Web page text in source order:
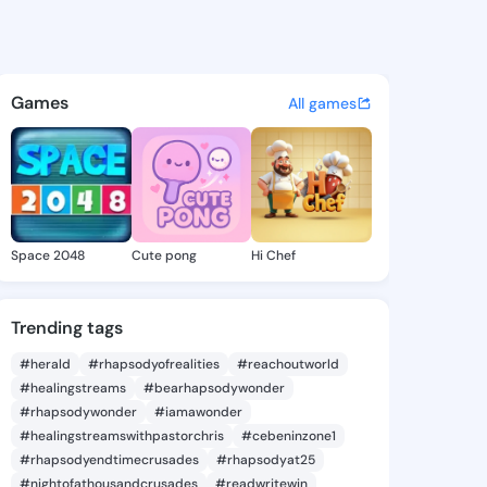
Nettie -
discover updates, and
Games All games
Space 2048 Cute pong Hi Chef
Trending tags
#herald #rhapsodyofrealities
#reachoutworld
#healingstreams
#bearhapsodywonder
#rhapsodywonder
#iamawonder
#healingstreamswithpastorchris
#cebeninzone1
#rhapsodyendtimecrusades
#rhapsodyat25